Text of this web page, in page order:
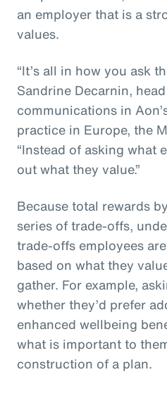
an employer that is a
values.
“It’s all in how you ask
Sandrine Decarnin,
communications in
practice in Europe, the
“Instead of asking what
out what they value.”
Because total rewards
series of trade-offs,
trade-offs employees
based on what they
gather. For example,
whether they’d prefer
enhanced wellbeing
what is important to
construction of a plan.